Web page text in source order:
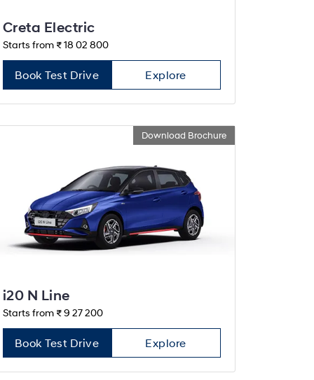
Creta Electric
Starts from ₹ 18 02 800
Book Test Drive Explore
Download Brochure
i20 N Line
Starts from ₹ 9 27 200
Book Test Drive Explore